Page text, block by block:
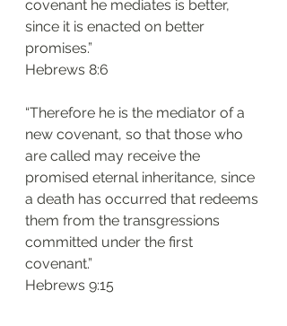
covenant he mediates is better,
since it is enacted on better
promises.”
‭‭Hebrews‬ ‭8:6‬
“Therefore he is the mediator of a
new covenant, so that those who
are called may receive the
promised eternal inheritance, since
a death has occurred that redeems
them from the transgressions
committed under the first
covenant.”
‭‭Hebrews‬ ‭9:15‬